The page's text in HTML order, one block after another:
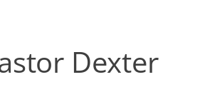
Dexter